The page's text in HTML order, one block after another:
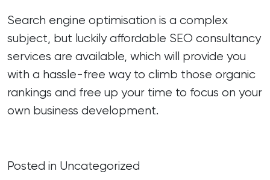
Search engine optimisation is a complex
subject, but luckily affordable SEO consultancy
services are available, which will provide you
with a hassle-free way to climb those organic
rankings and free up your time to focus on your
own business development.
Posted in Uncategorized